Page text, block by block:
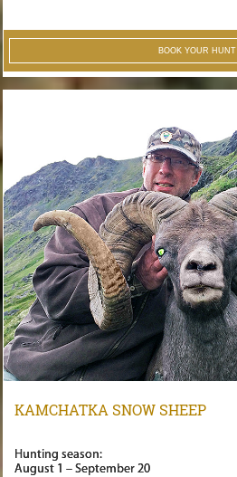
BOOK YOUR HUNT
KAMCHATKA SNOW SHEEP
Hunting season:
August 1 – September 20